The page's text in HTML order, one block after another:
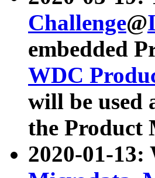
Challenge@
embedded
WDC
will be used
the Product
2020-01-13: